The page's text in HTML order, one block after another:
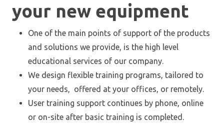
your new equipment
One of the main points of support of the products
and solutions we provide, is the high level
educational services of our company.
We design flexible training programs, tailored to
your needs, offered at your offices, or remotely.
User training support continues by phone, online
or on-site after basic training is completed.